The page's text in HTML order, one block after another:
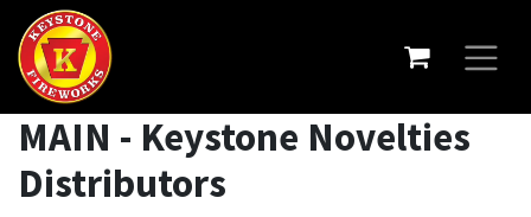
MAIN - Keystone Novelties
Distributors